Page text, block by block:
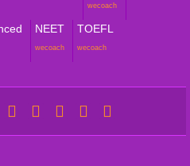
wecoach
NEET
wecoach
TOEFL
wecoach